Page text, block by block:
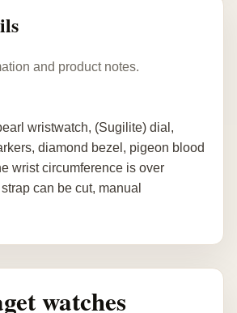
and product notes.
wristwatch, (Sugilite) dial,
diamond bezel, pigeon blood
wrist circumference is over
can be cut, manual
watches